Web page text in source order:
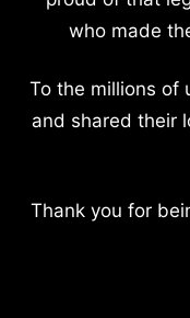
who made
To the millions of
and shared their
Thank you for